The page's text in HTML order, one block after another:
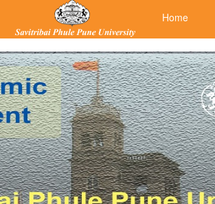
Home